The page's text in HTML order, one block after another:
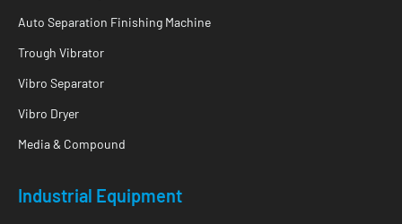
Auto Separation Finishing Machine
Trough Vibrator
Vibro Separator
Vibro Dryer
Media & Compound
Industrial Equipment